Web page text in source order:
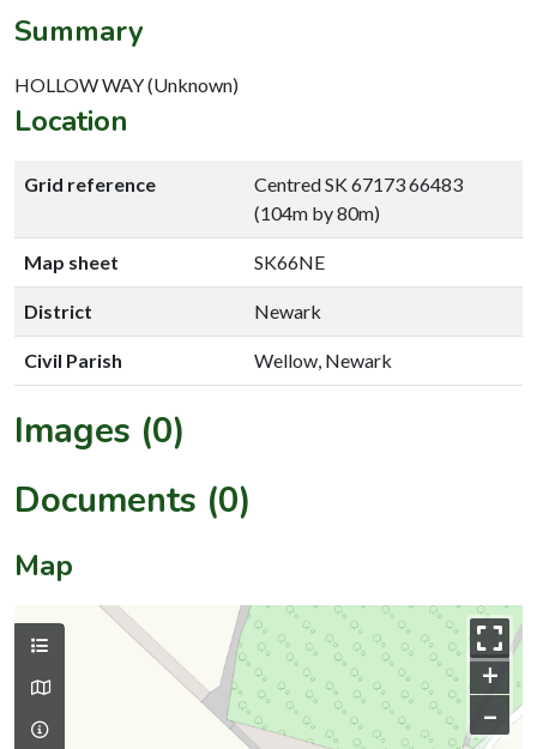
Summary
HOLLOW WAY (Unknown)
Location
Grid reference
Centred SK 67173 66483
(104m by 80m)
Map sheet SK66NE
District Newark
Civil Parish Wellow, Newark
Images (0)
Documents (0)
Map
+
–